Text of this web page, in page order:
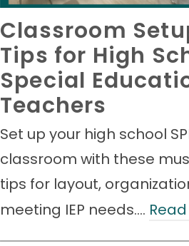
Classroom
Tips for High
Special
Teachers
Set up your high school
classroom with these
tips for layout,
meeting IEP needs.…